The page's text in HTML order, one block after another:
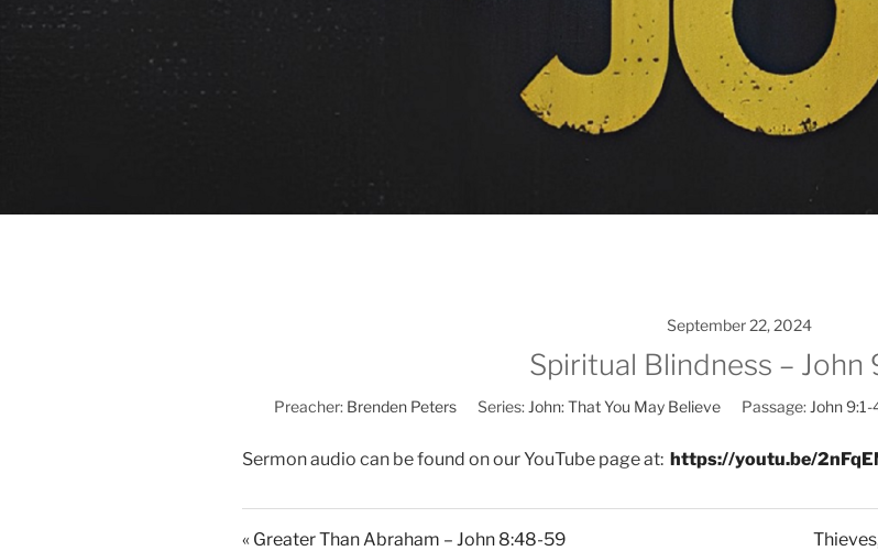
September 22, 2024
Spiritual Blindness – John
Preacher: Brenden Peters Series: John: That You May Believe Passage: John 9:1-
Sermon audio can be found on our YouTube page at: https://youtu.be/
« Greater Than Abraham – John 8:48-59